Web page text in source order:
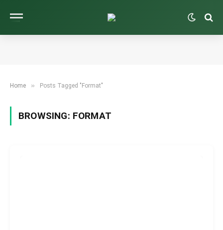
Home » Posts Tagged "Format"
BROWSING: FORMAT